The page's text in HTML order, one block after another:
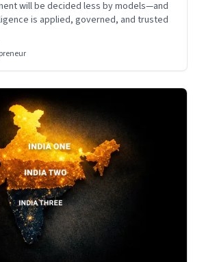
will be decided less by models—and
is applied, governed, and trusted